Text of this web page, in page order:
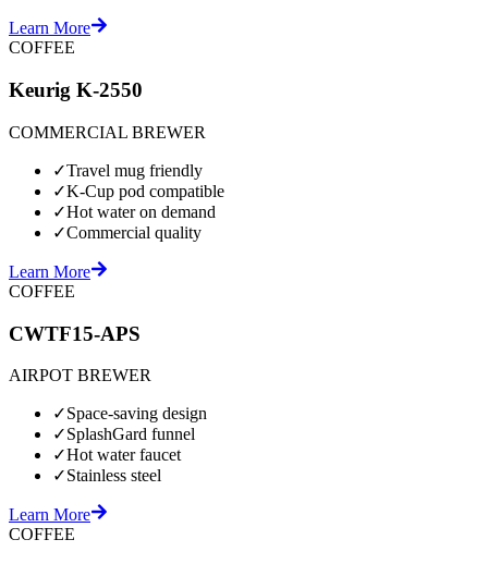
Learn More
COFFEE
Keurig K-2550
COMMERCIAL BREWER
✓Travel mug friendly
✓K-Cup pod compatible
✓Hot water on demand
✓Commercial quality
Learn More
COFFEE
CWTF15-APS
AIRPOT BREWER
✓Space-saving design
✓SplashGard funnel
✓Hot water faucet
✓Stainless steel
Learn More
COFFEE